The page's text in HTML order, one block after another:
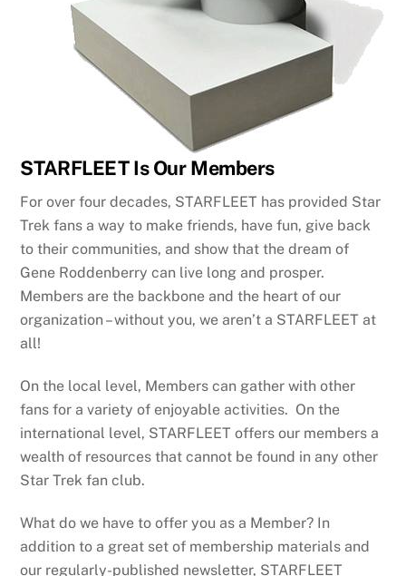
STARFLEET Is Our Members
For over four decades, STARFLEET has provided Star
Trek fans a way to make friends, have fun, give back
to their communities, and show that the dream of
Gene Roddenberry can live long and prosper.
Members are the backbone and the heart of our
organization – without you, we aren’t a STARFLEET at
all!
On the local level, Members can gather with other
fans for a variety of enjoyable activities. On the
international level, STARFLEET offers our members a
wealth of resources that cannot be found in any other
Star Trek fan club.
What do we have to offer you as a Member? In
addition to a great set of membership materials and
our regularly-published newsletter, STARFLEET